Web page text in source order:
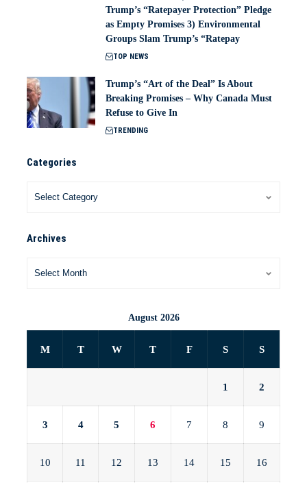
Trump’s “Ratepayer Protection” Pledge
as Empty Promises 3) Environmental
Groups Slam Trump’s “Ratepay
TOP NEWS
Trump’s “Art of the Deal” Is About
Breaking Promises – Why Canada Must
Refuse to Give In
TRENDING
Categories
Archives
August 2026
M T W T F S S
1 2
3 4 5 6 7 8 9
10 11 12 13 14 15 16